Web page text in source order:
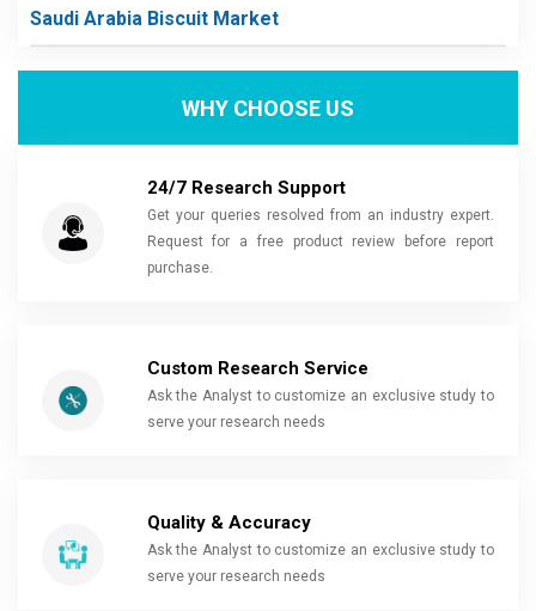
Saudi Arabia Biscuit Market
WHY CHOOSE US
24/7 Research Support
Get your queries resolved from an industry expert.
Request for a free product review before report
purchase.
Custom Research Service
Ask the Analyst to customize an exclusive study to
serve your research needs
Quality & Accuracy
Ask the Analyst to customize an exclusive study to
serve your research needs